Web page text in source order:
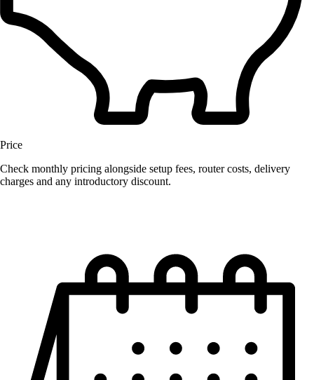
Price
Check monthly pricing alongside setup fees, router costs, delivery
charges and any introductory discount.